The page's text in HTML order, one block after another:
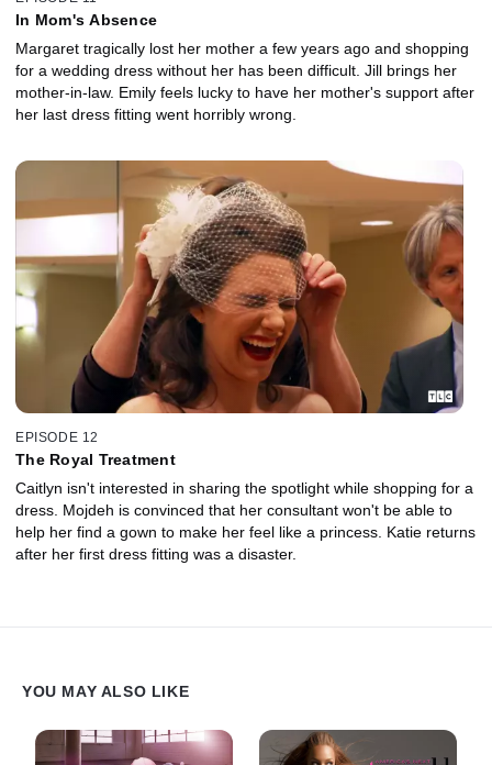
In Mom's Absence
Margaret tragically lost her mother a few years ago and shopping
for a wedding dress without her has been difficult. Jill brings her
mother-in-law. Emily feels lucky to have her mother's support after
her last dress fitting went horribly wrong.
EPISODE 12
The Royal Treatment
Caitlyn isn't interested in sharing the spotlight while shopping for a
dress. Mojdeh is convinced that her consultant won't be able to
help her find a gown to make her feel like a princess. Katie returns
after her first dress fitting was a disaster.
YOU MAY ALSO LIKE